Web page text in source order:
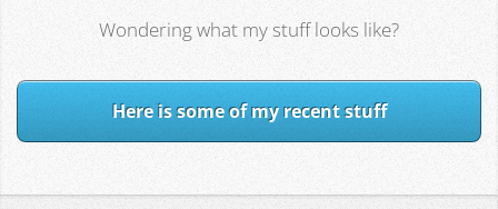
Wondering what my stuff looks like?
Here is some of my recent stuff